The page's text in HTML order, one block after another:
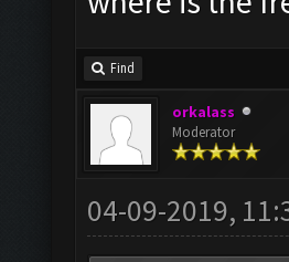
Find
orkalass
Moderator
04-09-2019,